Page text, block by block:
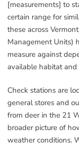
[measurements] to
certain range for
these across
Management Units)
measure against
available habitat and
Check stations are
general stores and
from deer in the 21
broader picture of
weather conditions.